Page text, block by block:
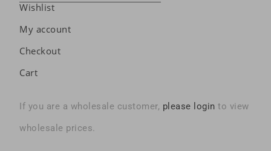
Wishlist
My account
Checkout
Cart
If you are a wholesale customer, please login to view
wholesale prices.